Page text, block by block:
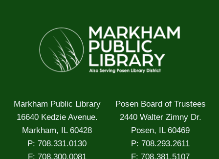
Markham Public Library
16640 Kedzie Avenue.
Markham, IL 60428
P: 708.331.0130
F: 708.300.0081
Posen Board of Trustees
2440 Walter Zimny Dr.
Posen, IL 60469
P: 708.293.2611
F: 708.381.5107